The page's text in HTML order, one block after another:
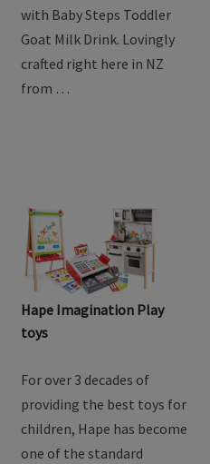
with Baby Steps Toddler
Goat Milk Drink. Lovingly
crafted right here in NZ
from …
Hape Imagination Play
toys
For over 3 decades of
providing the best toys for
children, Hape has become
one of the standard